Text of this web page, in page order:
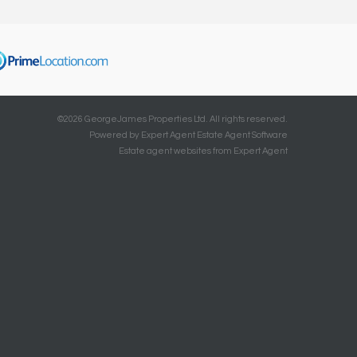
©2026 GeorgeJames Properties Ltd. All rights reserved.
Powered by Expert Agent Estate Agent Software
Estate agent websitesfrom Expert Agent